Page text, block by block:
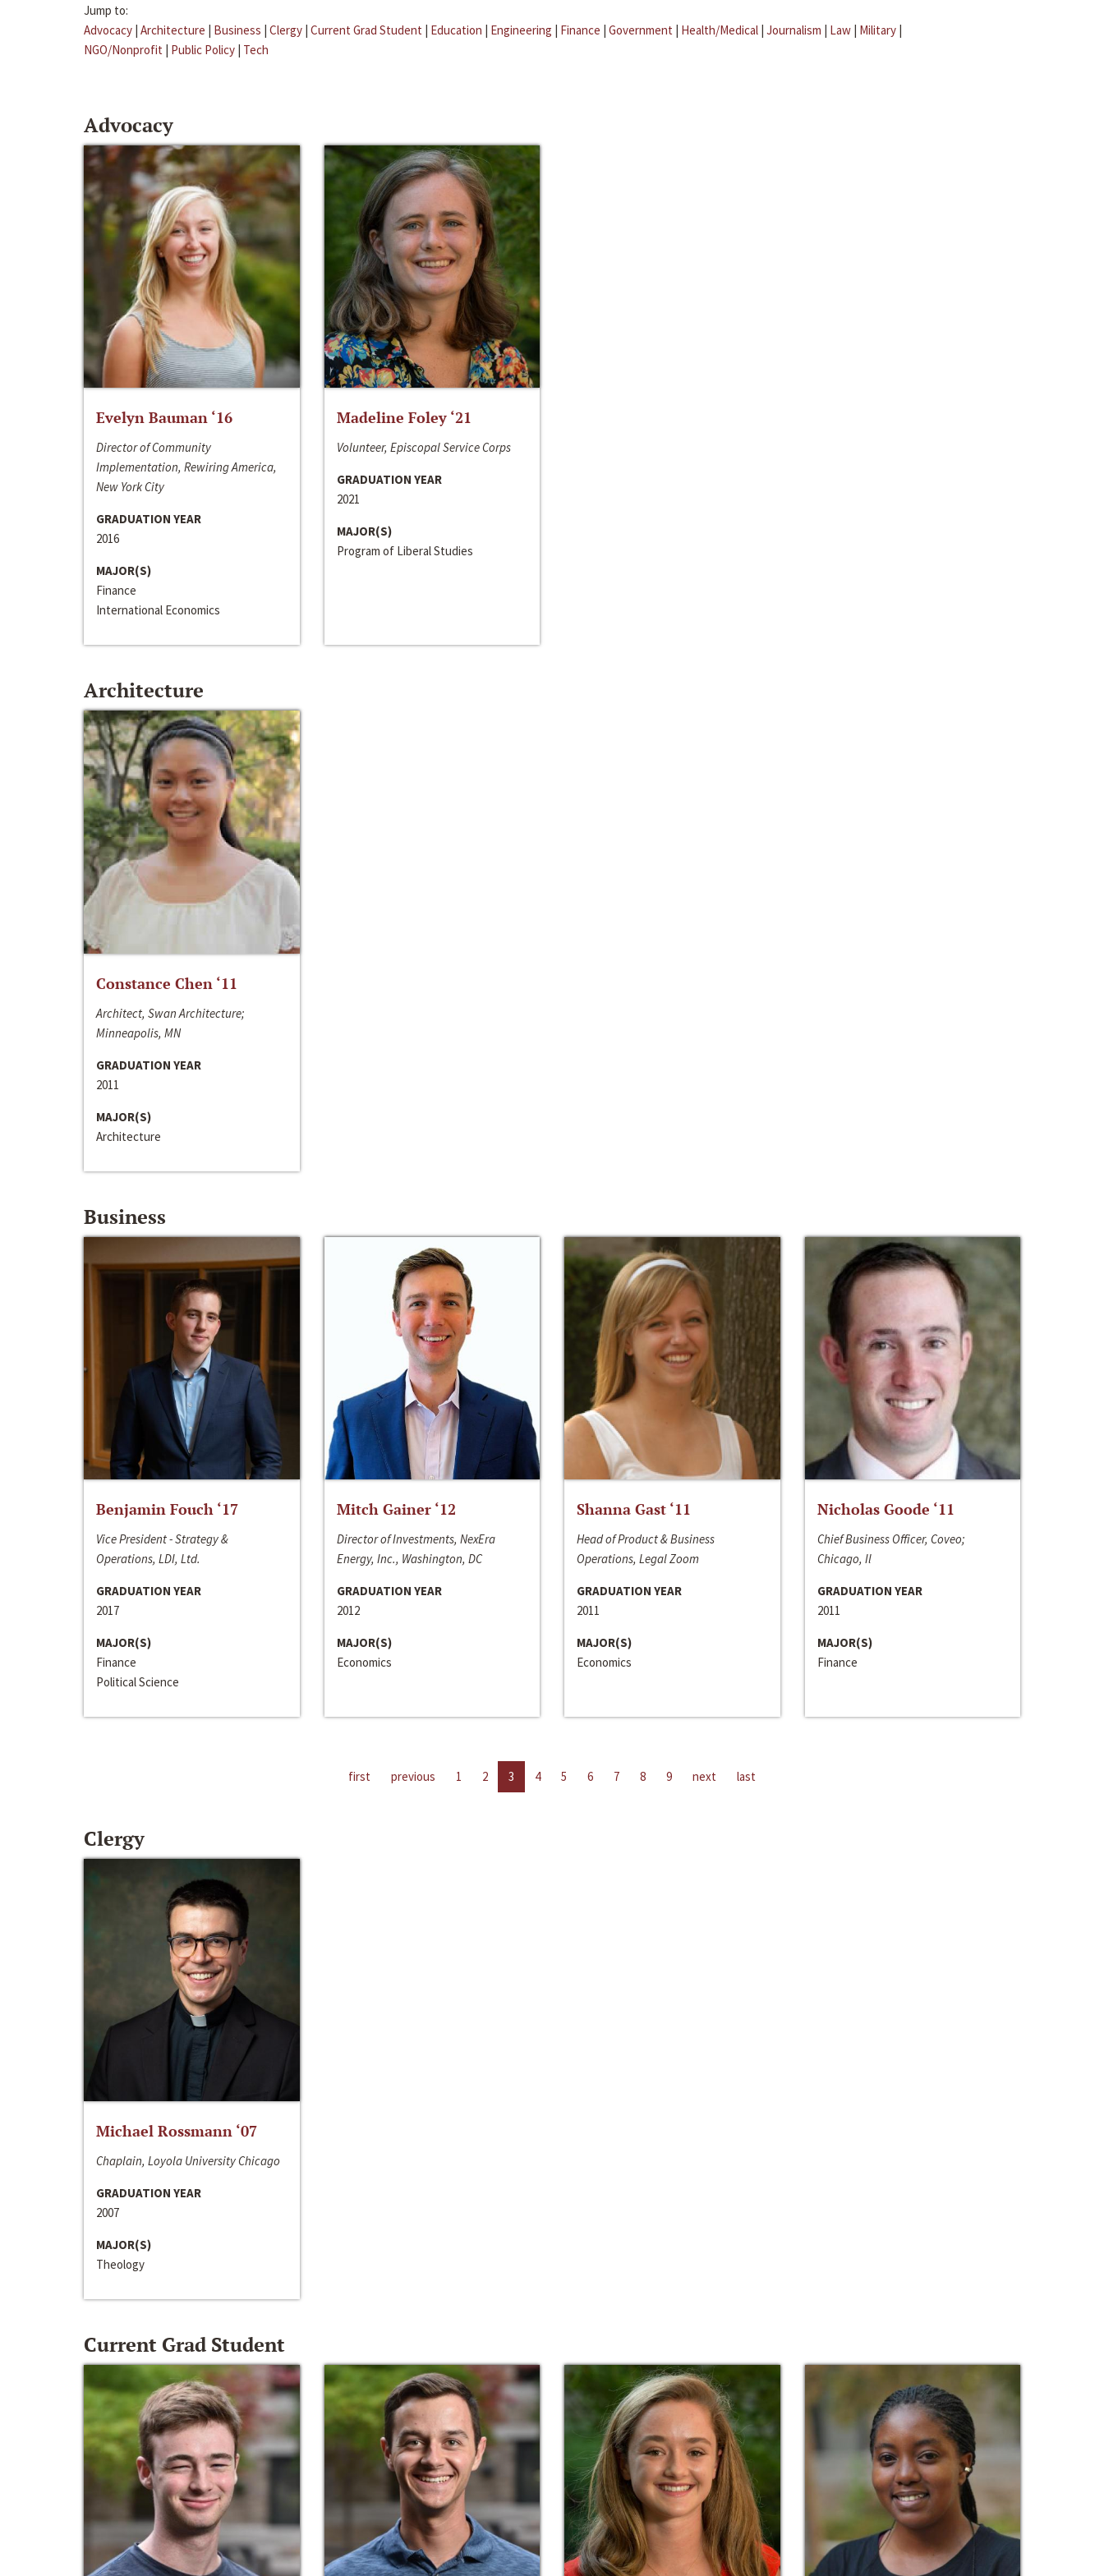
Jump to:
Advocacy | Architecture | Business | Clergy | Current Grad Student | Education | Engineering | Finance | Government | Health/Medical | Journalism | Law | Military |
NGO/Nonprofit | Public Policy | Tech
Advocacy
Evelyn Bauman ‘16
Director of Community
Implementation, Rewiring America,
New York City
GRADUATION YEAR
2016
MAJOR(S)
Finance
International Economics
Madeline Foley ‘21
Volunteer, Episcopal Service Corps
GRADUATION YEAR
2021
MAJOR(S)
Program of Liberal Studies
Architecture
Constance Chen ‘11
Architect, Swan Architecture;
Minneapolis, MN
GRADUATION YEAR
2011
MAJOR(S)
Architecture
Business
Benjamin Fouch ‘17
Vice President - Strategy &
Operations, LDI, Ltd.
GRADUATION YEAR
2017
MAJOR(S)
Finance
Political Science
Mitch Gainer ‘12
Director of Investments, NexEra
Energy, Inc., Washington, DC
GRADUATION YEAR
2012
MAJOR(S)
Economics
Shanna Gast ‘11
Head of Product & Business
Operations, Legal Zoom
GRADUATION YEAR
2011
MAJOR(S)
Economics
Nicholas Goode ‘11
Chief Business Officer, Coveo;
Chicago, Il
GRADUATION YEAR
2011
MAJOR(S)
Finance
first previous 1 2 3 4 5 6 7 8 9 next last
Clergy
Michael Rossmann ‘07
Chaplain, Loyola University Chicago
GRADUATION YEAR
2007
MAJOR(S)
Theology
Current Grad Student